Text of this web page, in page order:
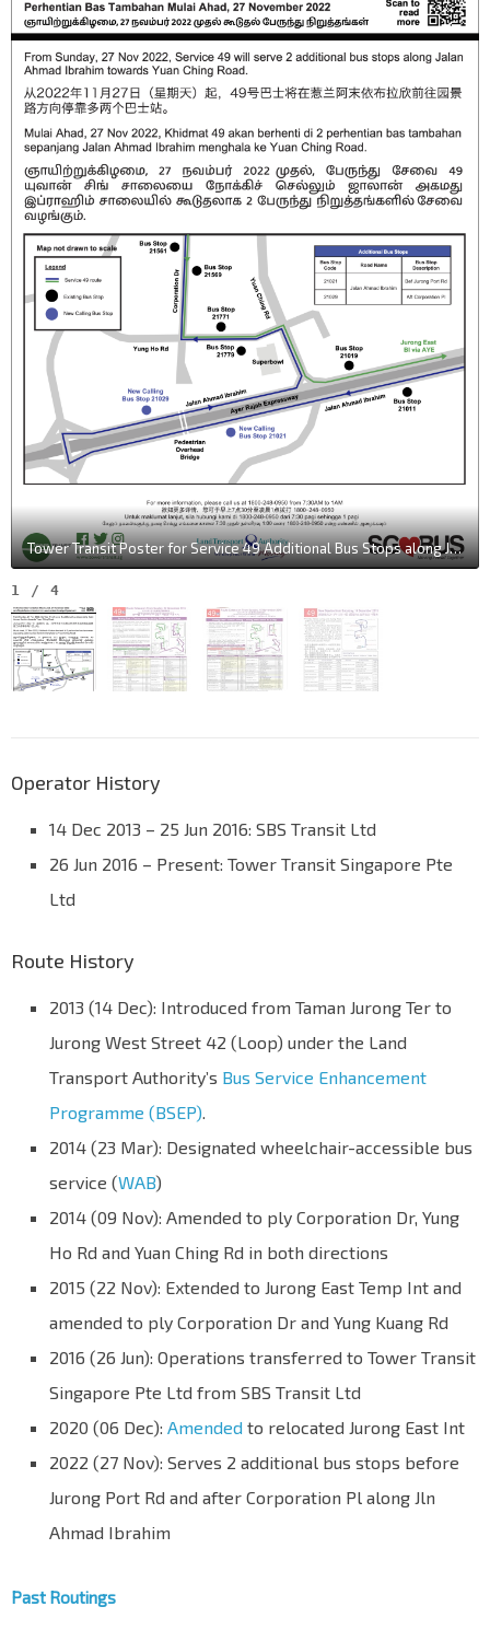
Tower Transit Poster for Service 49 Additional Bus Stops along Jalan Ahmad Ibrahim
1 / 4
Operator History
14 Dec 2013 – 25 Jun 2016: SBS Transit Ltd
26 Jun 2016 – Present: Tower Transit Singapore Pte
Ltd
Route History
2013 (14 Dec): Introduced from Taman Jurong Ter to
Jurong West Street 42 (Loop) under the Land
Transport Authority’s Bus Service Enhancement
Programme (BSEP).
2014 (23 Mar): Designated wheelchair-accessible bus
service (WAB)
2014 (09 Nov): Amended to ply Corporation Dr, Yung
Ho Rd and Yuan Ching Rd in both directions
2015 (22 Nov): Extended to Jurong East Temp Int and
amended to ply Corporation Dr and Yung Kuang Rd
2016 (26 Jun): Operations transferred to Tower Transit
Singapore Pte Ltd from SBS Transit Ltd
2020 (06 Dec): Amended to relocated Jurong East Int
2022 (27 Nov): Serves 2 additional bus stops before
Jurong Port Rd and after Corporation Pl along Jln
Ahmad Ibrahim
Past Routings